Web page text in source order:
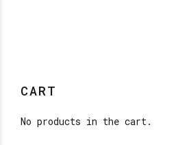
CART
No products in the cart.